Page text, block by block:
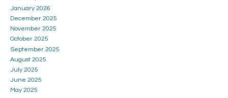
January 2026
December 2025
November 2025
October 2025
September 2025
August 2025
July 2025
June 2025
May 2025